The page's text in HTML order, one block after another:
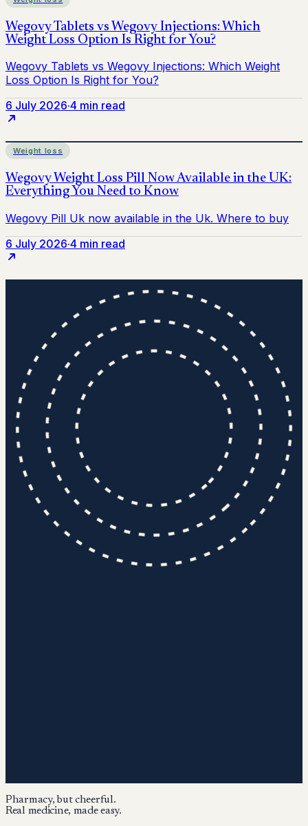
6 July 2026·4 min read
Weight loss
6 July 2026·4 min read
Pharmacy, but cheerful.
Real medicine, made easy.